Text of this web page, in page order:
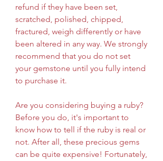
refund if they have been set,
scratched, polished, chipped,
fractured, weigh differently or have
been altered in any way. We strongly
recommend that you do not set
your gemstone until you fully intend
to purchase it.
Are you considering buying a ruby?
Before you do, it's important to
know how to tell if the ruby is real or
not. After all, these precious gems
can be quite expensive! Fortunately,